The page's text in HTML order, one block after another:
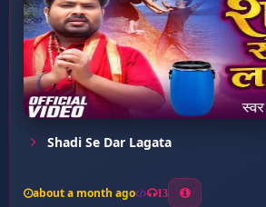
Shadi Se Dar Lagata
about a month ago 13